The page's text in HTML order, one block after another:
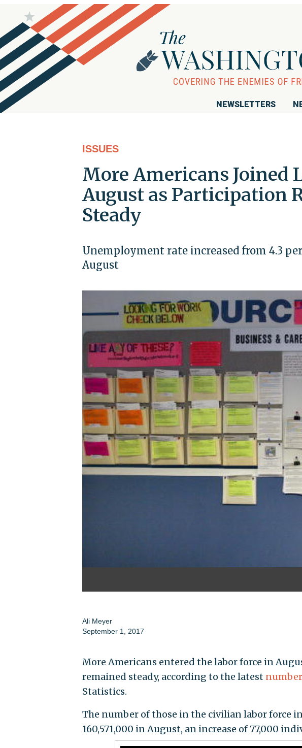
NEWSLETTERS
ISSUES
More Americans Joined
August as Participation
Steady
Unemployment rate increased from 4.3
August
Ali Meyer
September 1, 2017
More Americans entered the labor force in
remained steady, according to the latest
Statistics.
The number of those in the civilian labor force
160,571,000 in August, an increase of 77,000